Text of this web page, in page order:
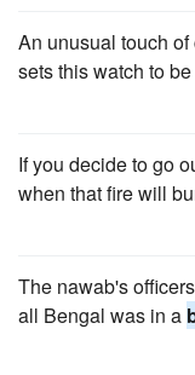
An unusual touch
sets this watch to
If you decide to go
when that fire will
The nawab's
all Bengal was in a